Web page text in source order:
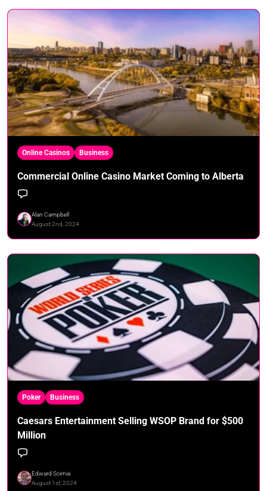
Online Casinos Business
Commercial Online Casino Market Coming to Alberta
Alan Campbell
August 2nd, 2024
Poker Business
Caesars Entertainment Selling WSOP Brand for $500
Million
Edward Scimia
August 1st, 2024